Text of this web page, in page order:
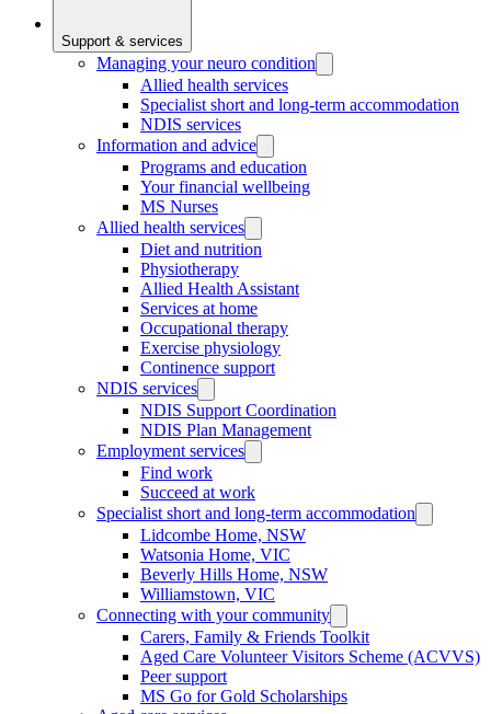
Support & services
Managing your neuro condition
Allied health services
Specialist short and long-term accommodation
NDIS services
Information and advice
Programs and education
Your financial wellbeing
MS Nurses
Allied health services
Diet and nutrition
Physiotherapy
Allied Health Assistant
Services at home
Occupational therapy
Exercise physiology
Continence support
NDIS services
NDIS Support Coordination
NDIS Plan Management
Employment services
Find work
Succeed at work
Specialist short and long-term accommodation
Lidcombe Home, NSW
Watsonia Home, VIC
Beverly Hills Home, NSW
Williamstown, VIC
Connecting with your community
Carers, Family & Friends Toolkit
Aged Care Volunteer Visitors Scheme (ACVVS)
Peer support
MS Go for Gold Scholarships